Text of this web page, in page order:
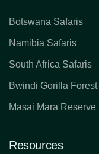
Botswana Safaris
Namibia Safaris
South Africa Safaris
Bwindi Gorilla Forest
Masai Mara Reserve
Resources